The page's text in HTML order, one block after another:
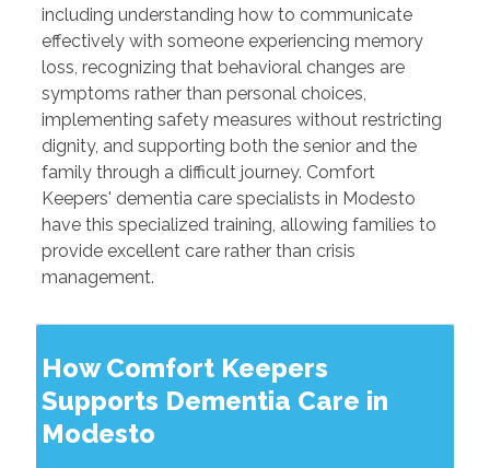
including understanding how to communicate
effectively with someone experiencing memory
loss, recognizing that behavioral changes are
symptoms rather than personal choices,
implementing safety measures without restricting
dignity, and supporting both the senior and the
family through a difficult journey. Comfort
Keepers' dementia care specialists in Modesto
have this specialized training, allowing families to
provide excellent care rather than crisis
management.
How Comfort Keepers
Supports Dementia Care in
Modesto